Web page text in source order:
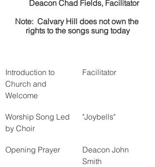
Note:  Calvary Hill does not own the
rights to the songs sung today
Introduction to
Church and
Welcome
Facilitator
Worship Song Led
by Choir
"Joybells"
Opening Prayer
Deacon John
Smith